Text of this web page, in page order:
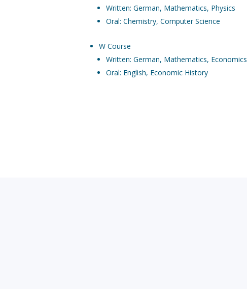
Written: German, Mathematics, Physics
Oral: Chemistry, Computer Science
W Course
Written: German, Mathematics, Economics
Oral: English, Economic History